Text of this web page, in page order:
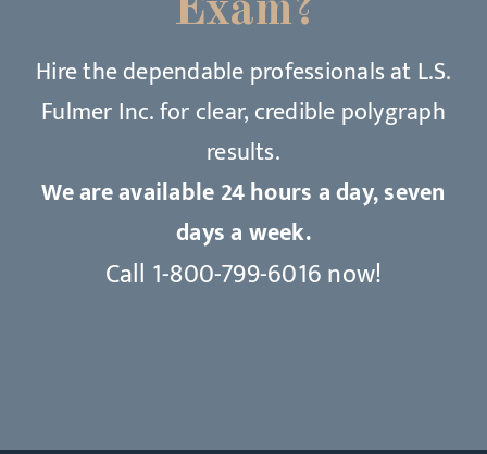
Exam?
Hire the dependable professionals at L.S.
Fulmer Inc. for clear, credible polygraph
results.
We are available 24 hours a day, seven
days a week.
Call 1-800-799-6016now!